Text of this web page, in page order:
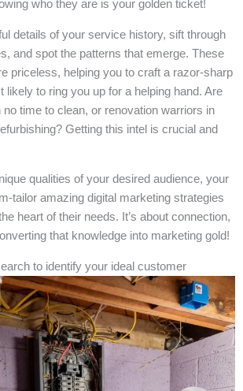
who they are is your golden ticket!
details of your service history, sift through
and spot the patterns that emerge. These
priceless, helping you to craft a razor-sharp
likely to ring you up for a helping hand. Are
time to clean, or renovation warriors in
Getting this intel is crucial and
qualities of your desired audience, your
tailor amazing digital marketing strategies
heart of their needs. It’s about connection,
that knowledge into marketing gold!
to identify your ideal customer